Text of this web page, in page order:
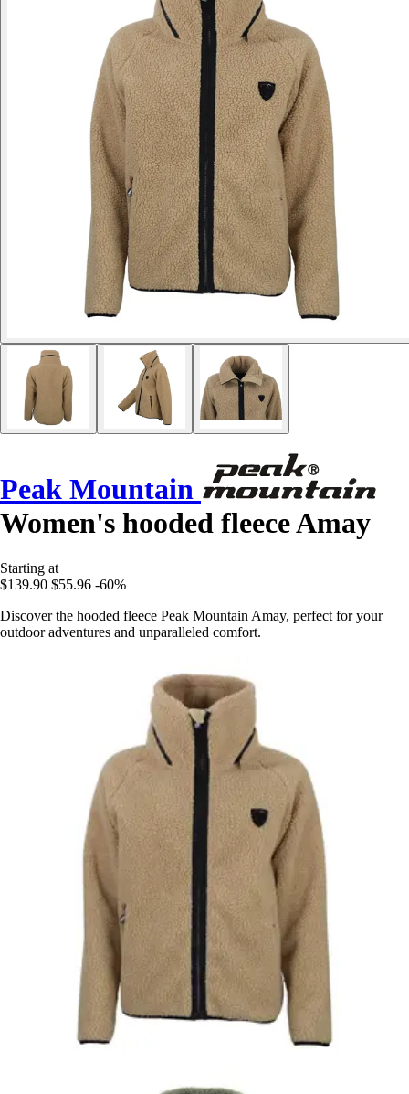
Peak Mountain
Women's hooded fleece Amay
Starting at
$139.90 $55.96 -60%
Discover the hooded fleece Peak Mountain Amay, perfect for your
outdoor adventures and unparalleled comfort.